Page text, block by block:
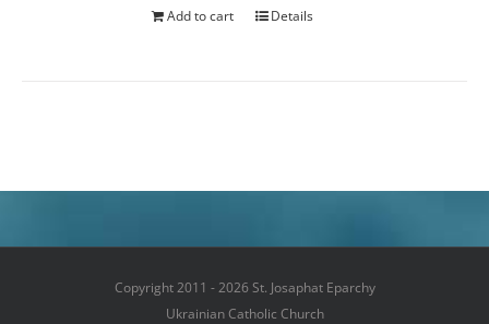
Add to cart Details
Copyright 2011 - 2026 St. Josaphat Eparchy
Ukrainian Catholic Church